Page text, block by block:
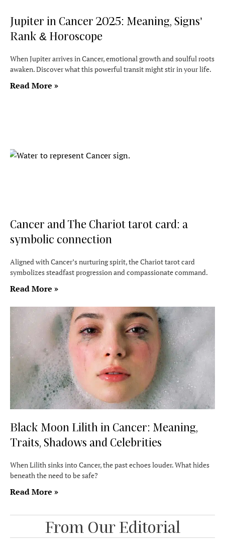
Jupiter in Cancer 2025: Meaning, Signs’
Rank & Horoscope
When Jupiter arrives in Cancer, emotional growth and soulful roots
awaken. Discover what this powerful transit might stir in your life.
Read More »
Cancer and The Chariot tarot card: a
symbolic connection
Aligned with Cancer’s nurturing spirit, the Chariot tarot card
symbolizes steadfast progression and compassionate command.
Read More »
Black Moon Lilith in Cancer: Meaning,
Traits, Shadows and Celebrities
When Lilith sinks into Cancer, the past echoes louder. What hides
beneath the need to be safe?
Read More »
From Our Editorial